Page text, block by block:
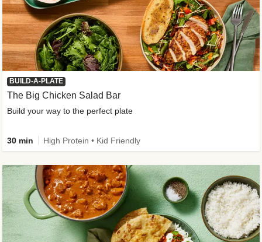
BUILD-A-PLATE
The Big Chicken Salad Bar
Build your way to the perfect plate
30 min High Protein • Kid Friendly